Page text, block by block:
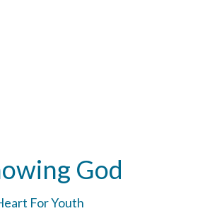
God
For Youth